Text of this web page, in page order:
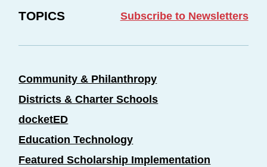
TOPICS Subscribe to Newsletters
Community & Philanthropy
Districts & Charter Schools
docketED
Education Technology
Featured Scholarship Implementation